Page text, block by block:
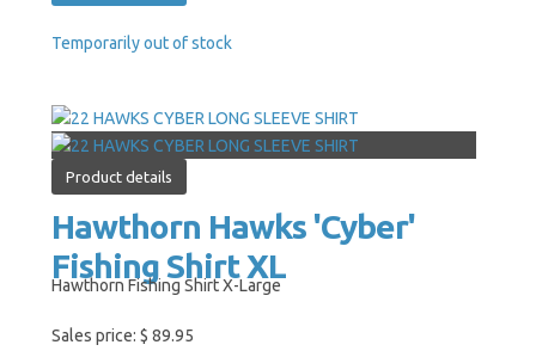
Temporarily out of stock
Product details
Hawthorn Hawks 'Cyber'
Fishing Shirt XL
Hawthorn Fishing Shirt X-Large
Sales price: $ 89.95